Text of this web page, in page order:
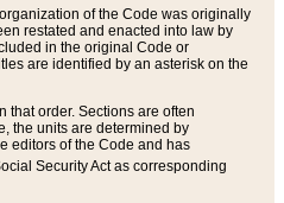
of the Code was originally
restated and enacted into law by
in the original Code or
are identified by an asterisk on the
that order. Sections are often
the units are determined by
editors of the Code and has
Security Act as corresponding